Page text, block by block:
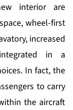
interior are
wheel-first
increased
in a
In fact, the
to carry
the aircraft